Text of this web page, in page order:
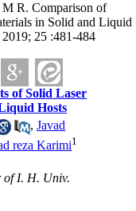
R. Comparison of
in Solid and Liquid
25 :481-484
of Solid Laser
Hosts
,Javad
reza Karimi1
of I. H. Univ.